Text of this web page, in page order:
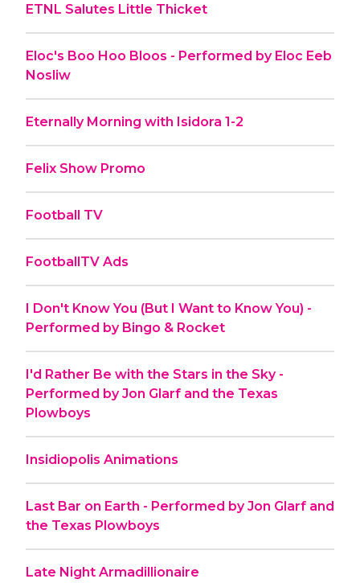
ETNL Salutes Little Thicket
Eloc's Boo Hoo Bloos - Performed by Eloc Eeb
Nosliw
Eternally Morning with Isidora 1-2
Felix Show Promo
Football TV
FootballTV Ads
I Don't Know You (But I Want to Know You) -
Performed by Bingo & Rocket
I'd Rather Be with the Stars in the Sky -
Performed by Jon Glarf and the Texas
Plowboys
Insidiopolis Animations
Last Bar on Earth - Performed by Jon Glarf and
the Texas Plowboys
Late Night Armadillionaire